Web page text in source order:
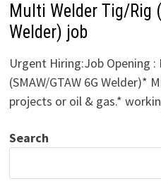
Multi Welder Tig/Rig
Welder) job
Urgent Hiring:Job Opening
(SMAW/GTAW 6G Welder)*
projects or oil & gas.*
Search